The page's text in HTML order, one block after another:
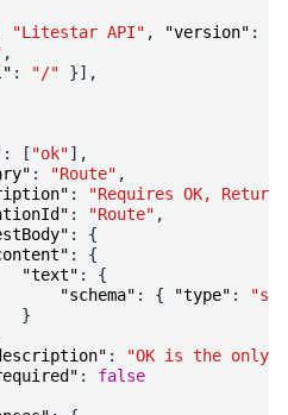
"Litestar API" , "version" :
,
: "/"
}],
: [ "ok"],
: "Route" ,
:
"Requires OK,
: "Route" ,
:
{
:
{
"text" :
{
"schema" : { "type" :
}
:
"OK is the only
:
false